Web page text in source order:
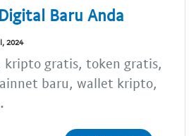
Baru Anda
2024
kripto gratis, token gratis,
baru, wallet kripto,